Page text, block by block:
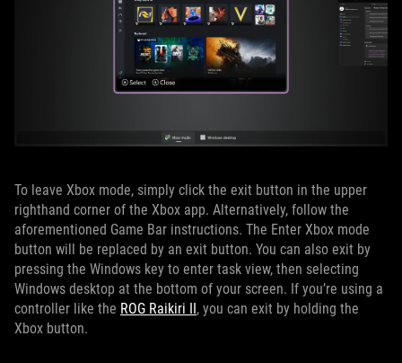
To leave Xbox mode, simply click the exit button in the upper
righthand corner of the Xbox app. Alternatively, follow the
aforementioned Game Bar instructions. The Enter Xbox mode
button will be replaced by an exit button. You can also exit by
pressing the Windows key to enter task view, then selecting
Windows desktop at the bottom of your screen. If you’re using a
controller like the ROG Raikiri II, you can exit by holding the
Xbox button.